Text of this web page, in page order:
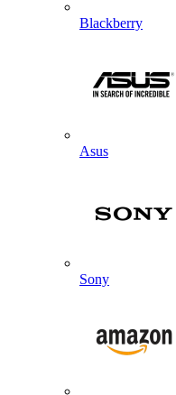
Blackberry
Asus
Sony